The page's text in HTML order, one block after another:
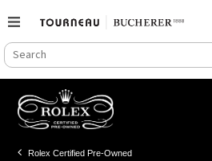
SEARCH
CATALOG
Search
content
Rolex Certified Pre-Owned